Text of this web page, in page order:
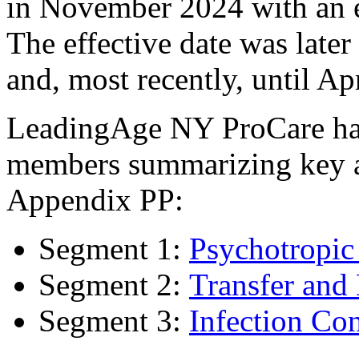
in November 2024 with an
The effective date was
and, most recently, until
LeadingAge NY ProCare
members summarizing key
Appendix PP:
Segment 1:
Segment 2: Transfer and
Segment 3: Infection